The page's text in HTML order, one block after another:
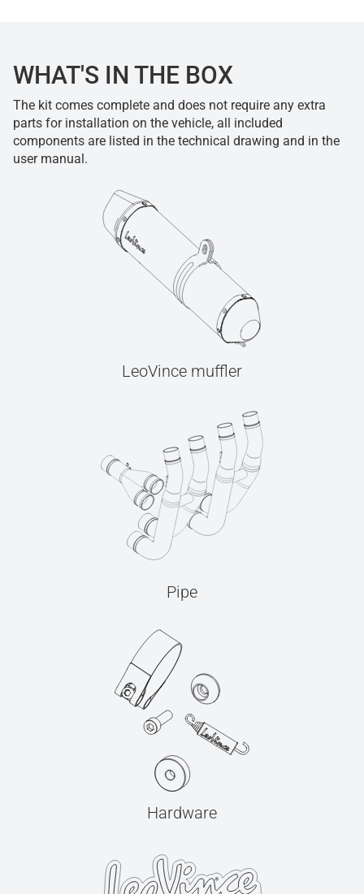
WHAT'S IN THE BOX
The kit comes complete and does not require any extra
parts for installation on the vehicle, all included
components are listed in the technical drawing and in the
user manual.
LeoVince muffler
Pipe
Hardware